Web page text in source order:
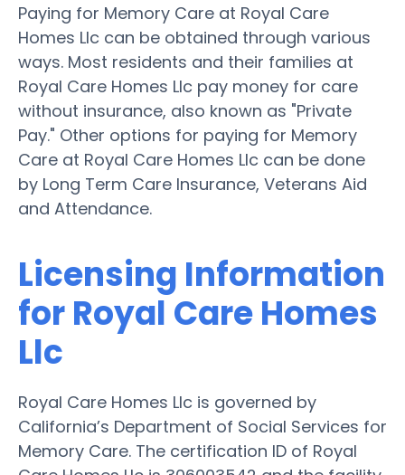
Paying for Memory Care at Royal Care
Homes Llc can be obtained through various
ways. Most residents and their families at
Royal Care Homes Llc pay money for care
without insurance, also known as "Private
Pay." Other options for paying for Memory
Care at Royal Care Homes Llc can be done
by Long Term Care Insurance, Veterans Aid
and Attendance.
Licensing Information
for Royal Care Homes
Llc
Royal Care Homes Llc is governed by
California’s Department of Social Services for
Memory Care. The certification ID of Royal